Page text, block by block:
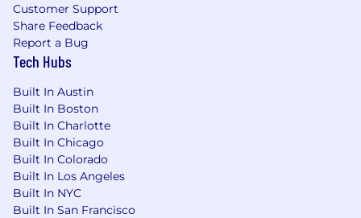
Wells Fargo provides eligible employees with a
comprehensive set of benefits, many of which
are listed below. Visit Benefits - Wells Fargo
Jobs for an overview of the following benefit
plans and programs offered to employees.
Health benefits
401(k) Plan
Paid time off
Disability benefits
Life insurance, critical illness insurance, and
accident insurance
Customer Support
Share Feedback
Report a Bug
Tech Hubs
Built In Austin
Built In Boston
Built In Charlotte
Built In Chicago
Built In Colorado
Built In Los Angeles
Built In NYC
Built In San Francisco